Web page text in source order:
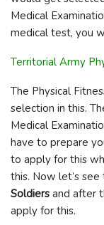
Medical
medical test, you
Territorial Army
The Physical
selection in this.
Medical
have to prepare
to apply for this
this. Now let’s see
Soldiers and after
apply for this.